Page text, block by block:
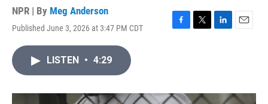
NPR | By Meg Anderson
Published June 3, 2026 at 3:47 PM CDT
F
o
T
r
L
I
E
LISTEN • 4:29